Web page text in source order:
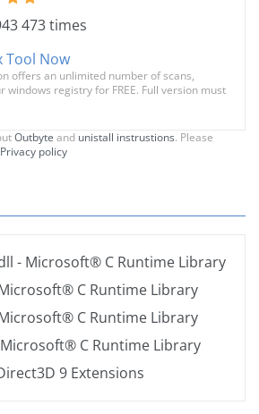
473 times
Tool Now
offers an unlimited number of scans,
windows registry for FREE. Full version must
Outbyte and unistall instrustions. Please
Privacy policy
- Microsoft® C Runtime Library
C Runtime Library
C Runtime Library
C Runtime Library
9 Extensions